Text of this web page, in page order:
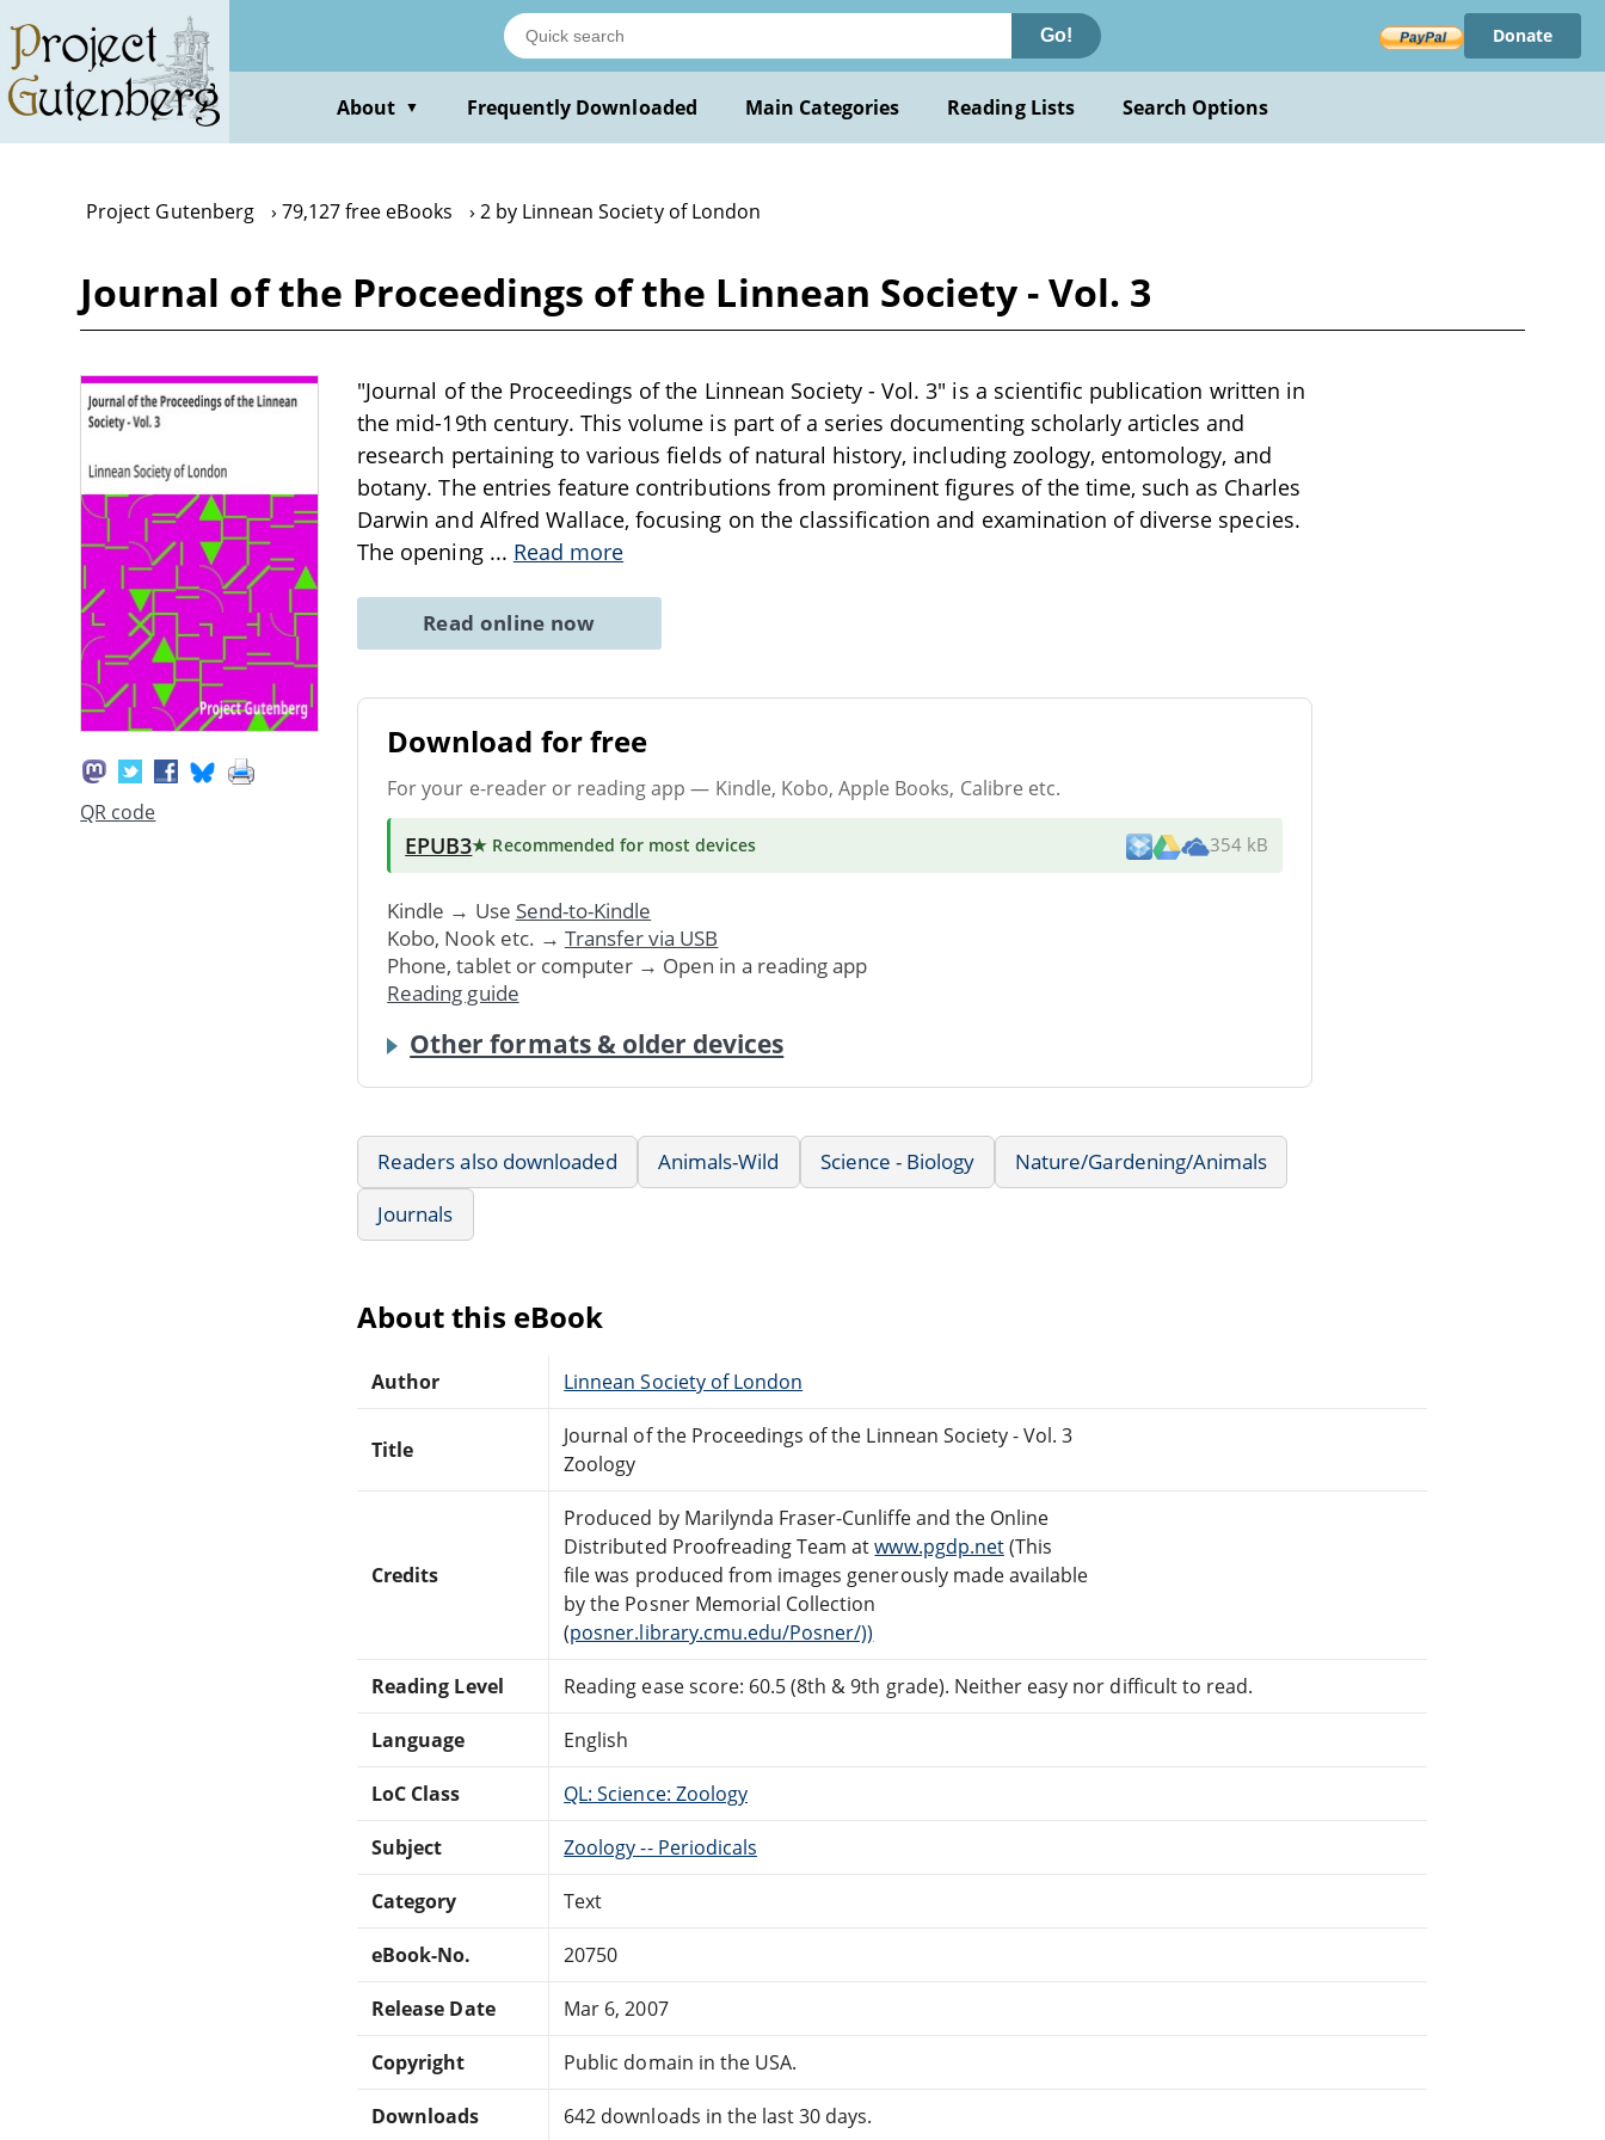
main
content
Go! Donate
About ▼ Frequently Downloaded Main Categories Reading Lists Search Options
Project Gutenberg 79,127 free eBooks 2 by Linnean Society of London
Journal of the Proceedings of the Linnean Society - Vol. 3
QR code
"Journal of the Proceedings of the Linnean Society - Vol. 3" is a scientific publication written in
the mid-19th century. This volume is part of a series documenting scholarly articles and
research pertaining to various fields of natural history, including zoology, entomology, and
botany. The entries feature contributions from prominent figures of the time, such as Charles
Darwin and Alfred Wallace, focusing on the classification and examination of diverse species.
The opening ... Read more
Read online now
Download for free
For your e-reader or reading app — Kindle, Kobo, Apple Books, Calibre etc.
EPUB3★ Recommended for most devices 354 kB
Kindle → Use Send-to-Kindle
Kobo, Nook etc. → Transfer via USB
Phone, tablet or computer → Open in a reading app
Reading guide
Other formats & older devices
Readers also downloaded Animals-Wild Science - Biology
Nature/Gardening/Animals
Journals
About this eBook
Author Linnean Society of London
Title
Journal of the Proceedings of the Linnean Society - Vol. 3
Zoology
Credits
Produced by Marilynda Fraser-Cunliffe and the Online
Distributed Proofreading Team atwww.pgdp.net(This
file was produced from images generously made available
by the Posner Memorial Collection
(posner.library.cmu.edu/Posner/))
Reading Level Reading ease score: 60.5 (8th & 9th grade). Neither easy nor difficult to read.
Language English
LoC Class QL: Science: Zoology
Subject Zoology -- Periodicals
Category Text
eBook-No. 20750
Release Date Mar 6, 2007
Copyright Public domain in the USA.
Downloads 642 downloads in the last 30 days.